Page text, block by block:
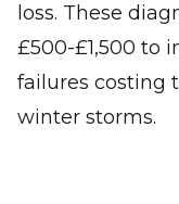
loss. These
£500-£1,500 to
failures costing
winter storms.